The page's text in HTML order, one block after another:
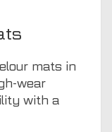
mats in
wear
with a